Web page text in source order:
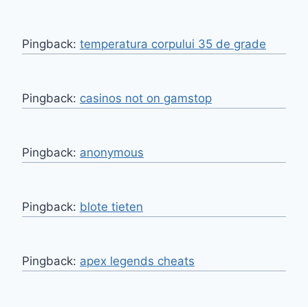
Pingback: temperatura corpului 35 de grade
Pingback: casinos not on gamstop
Pingback: anonymous
Pingback: blote tieten
Pingback: apex legends cheats